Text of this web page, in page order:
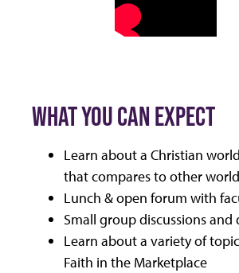
WHAT YOU CAN EXPECT
Learn about a Christian
that compares to other
Lunch & open forum with
Small group discussions and
Learn about a variety of
Faith in the Marketplace